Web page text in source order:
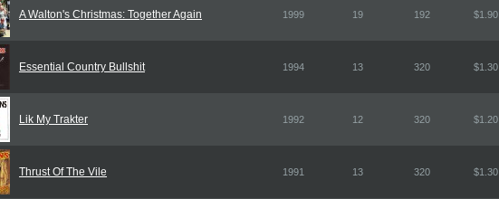
A Walton's Christmas: Together Again 1999 19 192 $1.90
Essential Country Bullshit 1994 13 320 $1.30
Lik My Trakter 1992 12 320 $1.20
Thrust Of The Vile 1991 13 320 $1.30